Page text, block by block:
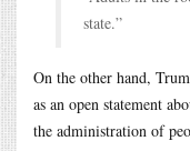
state.”
On the other hand,
as an open statement
the administration of